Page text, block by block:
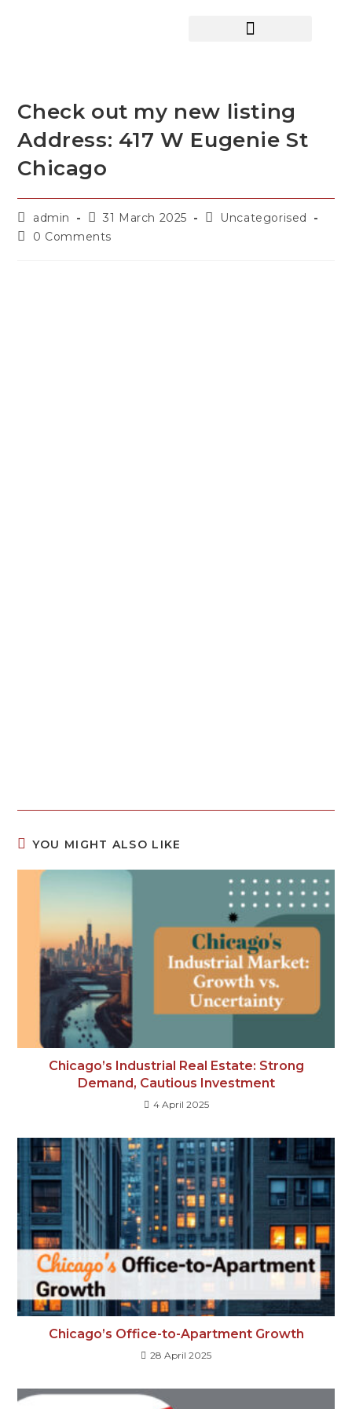
Check out my new listing
Address: 417 W Eugenie St
Chicago
admin 31 March 2025
Uncategorised
0 Comments
YOU MIGHT ALSO LIKE
Chicago’s Industrial Real Estate: Strong
Demand, Cautious Investment
4 April 2025
Chicago’s Office-to-Apartment Growth
28 April 2025